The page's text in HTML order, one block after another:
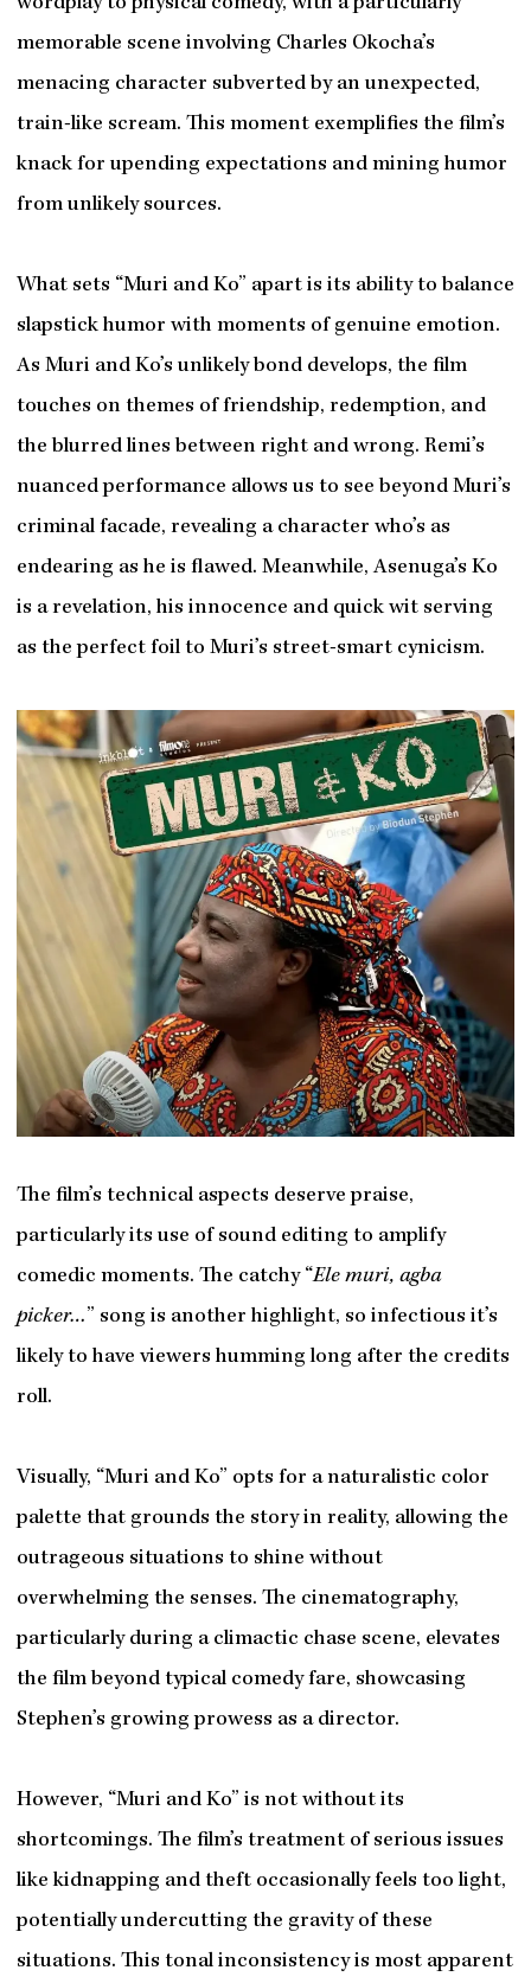
memorable scene involving Charles Okocha’s
menacing character subverted by an unexpected,
train-like scream. This moment exemplifies the film’s
knack for upending expectations and mining humor
from unlikely sources.
What sets “Muri and Ko” apart is its ability to balance
slapstick humor with moments of genuine emotion.
As Muri and Ko’s unlikely bond develops, the film
touches on themes of friendship, redemption, and
the blurred lines between right and wrong. Remi’s
nuanced performance allows us to see beyond Muri’s
criminal facade, revealing a character who’s as
endearing as he is flawed. Meanwhile, Asenuga’s Ko
is a revelation, his innocence and quick wit serving
as the perfect foil to Muri’s street-smart cynicism.
The film’s technical aspects deserve praise,
particularly its use of sound editing to amplify
comedic moments. The catchy “Ele muri, agba
picker…” song is another highlight, so infectious it’s
likely to have viewers humming long after the credits
roll.
Visually, “Muri and Ko” opts for a naturalistic color
palette that grounds the story in reality, allowing the
outrageous situations to shine without
overwhelming the senses. The cinematography,
particularly during a climactic chase scene, elevates
the film beyond typical comedy fare, showcasing
Stephen’s growing prowess as a director.
However, “Muri and Ko” is not without its
shortcomings. The film’s treatment of serious issues
like kidnapping and theft occasionally feels too light,
potentially undercutting the gravity of these
situations. This tonal inconsistency is most apparent